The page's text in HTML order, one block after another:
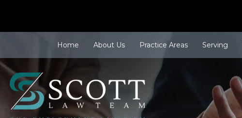
Home About Us Practice Areas Serving